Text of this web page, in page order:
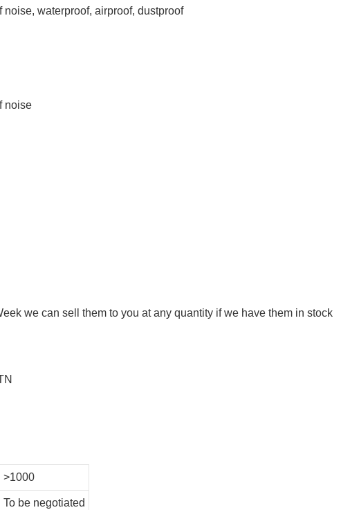
waterproof, airproof, dustproof
noise
we can sell them to you at any quantity if we have them in stock
>1000
To be negotiated